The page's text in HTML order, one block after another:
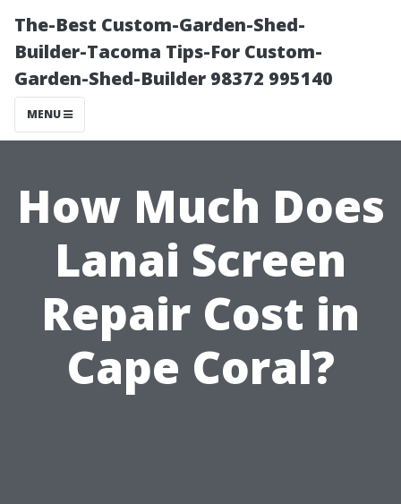
The-Best Custom-Garden-Shed-
Builder-Tacoma Tips-For Custom-
Garden-Shed-Builder 98372 995140
MENU
How Much Does
Lanai Screen
Repair Cost in
Cape Coral?